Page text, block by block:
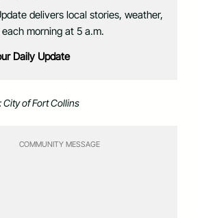
delivers local stories, weather,
morning at 5 a.m.
Daily Update
City of Fort Collins
COMMUNITY MESSAGE